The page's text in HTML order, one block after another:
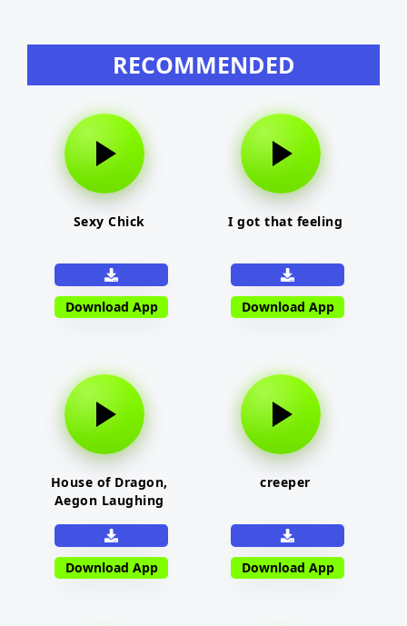
RECOMMENDED
Sexy Chick
Download App
I got that feeling
Download App
House of Dragon,
Aegon Laughing
Download App
creeper
Download App